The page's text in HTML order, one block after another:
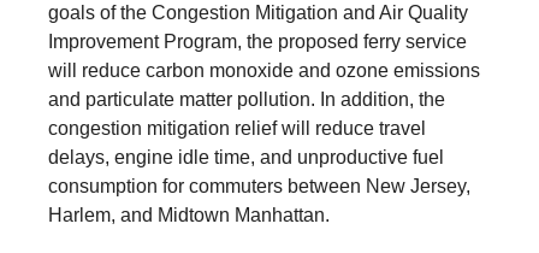
goals of the Congestion Mitigation and Air Quality
Improvement Program, the proposed ferry service
will reduce carbon monoxide and ozone emissions
and particulate matter pollution. In addition, the
congestion mitigation relief will reduce travel
delays, engine idle time, and unproductive fuel
consumption for commuters between New Jersey,
Harlem, and Midtown Manhattan.